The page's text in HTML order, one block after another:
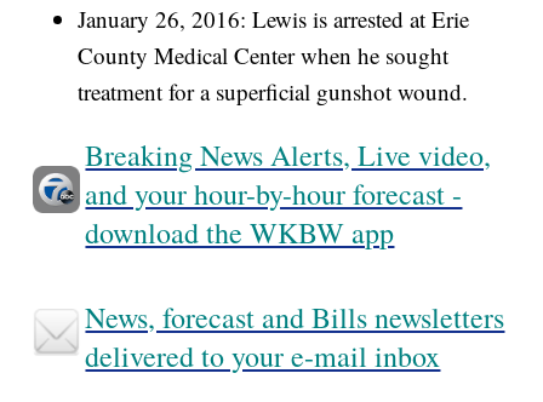
January 26, 2016: Lewis is arrested at Erie
County Medical Center when he sought
treatment for a superficial gunshot wound.
Breaking News Alerts, Live video,
and your hour-by-hour forecast -
download the WKBW app
News, forecast and Bills newsletters
delivered to your e-mail inbox